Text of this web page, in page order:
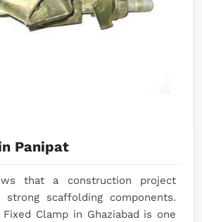
Panipat
that a construction project
scaffolding components.
Clamp in Ghaziabad is one